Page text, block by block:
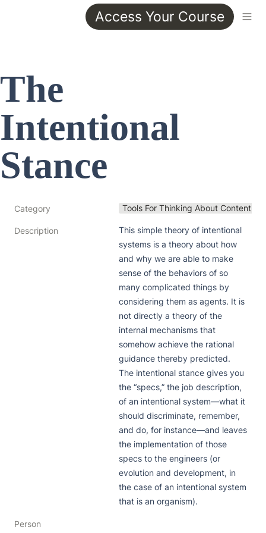
Access Your Course
The
Intentional
Stance
Category Tools For Thinking About Content
Description
This simple theory of intentional
systems is a theory about how
and why we are able to make
sense of the behaviors of so
many complicated things by
considering them as agents. It is
not directly a theory of the
internal mechanisms that
somehow achieve the rational
guidance thereby predicted.
The intentional stance gives you
the “specs,” the job description,
of an intentional system—what it
should discriminate, remember,
and do, for instance—and leaves
the implementation of those
specs to the engineers (or
evolution and development, in
the case of an intentional system
that is an organism).
Person